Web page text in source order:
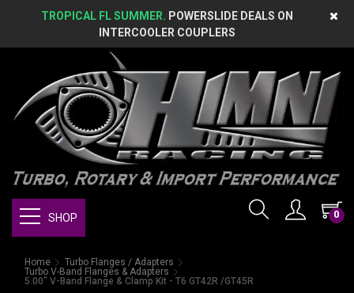
TROPICAL FL SUMMER. POWERSLIDE DEALS ON
INTERCOOLER COUPLERS
0
SHOP
Home
Turbo Flanges / Adapters
Turbo V-Band Flanges & Adapters
5.00" V-Band Flange & Clamp Kit - T6 GT42R /GT45R